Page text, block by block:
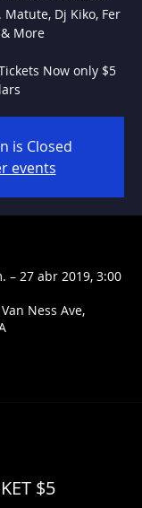
Dj Kiko, Fer
More
Now only $5
is Closed
events
– 27 abr 2019, 3:00
Ness Ave,
$5